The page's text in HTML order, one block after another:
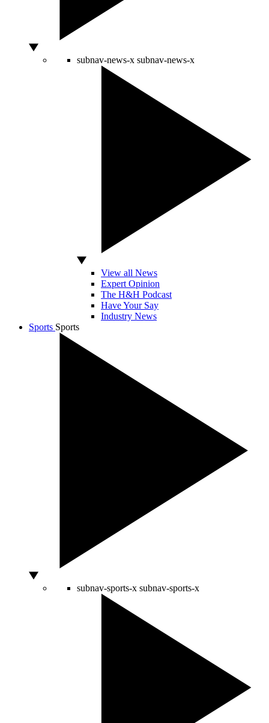
subnav-news-x subnav-news-x
View all News
Expert Opinion
The H&H Podcast
Have Your Say
Industry News
Sports Sports
subnav-sports-x subnav-sports-x